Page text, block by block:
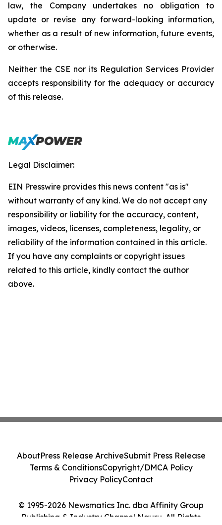
law, the Company undertakes no obligation to
update or revise any forward-looking information,
whether as a result of new information, future events,
or otherwise.
Neither the CSE nor its Regulation Services Provider
accepts responsibility for the adequacy or accuracy
of this release.
Legal Disclaimer:
EIN Presswire provides this news content "as is"
without warranty of any kind. We do not accept any
responsibility or liability for the accuracy, content,
images, videos, licenses, completeness, legality, or
reliability of the information contained in this article.
If you have any complaints or copyright issues
related to this article, kindly contact the author
above.
© 1995-2026 Newsmatics Inc. dba Affinity Group
Publishing & Industry Channel Nauru. All Rights
AboutPress Release ArchiveSubmit Press Release
Terms & ConditionsCopyright/DMCA Policy
Privacy PolicyContact